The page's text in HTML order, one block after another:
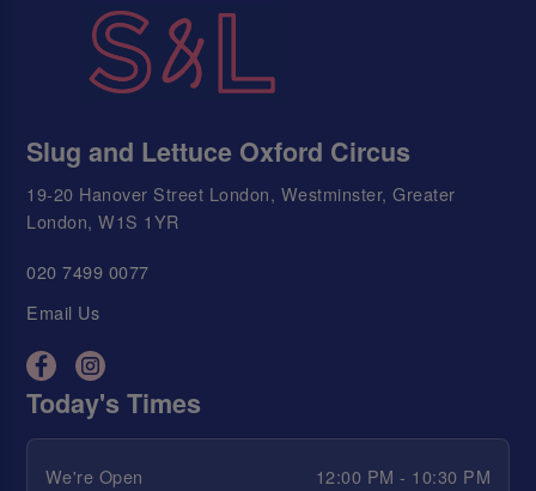
Slug and Lettuce Oxford Circus
19-20 Hanover Street London, Westminster, Greater
London, W1S 1YR
020 7499 0077
Email Us
Today's Times
We're Open
12:00 PM - 10:30 PM